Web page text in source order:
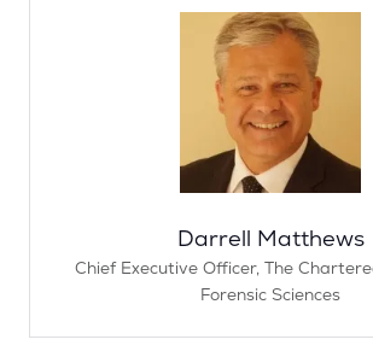
Darrell Matthews
Chief Executive Officer, The
Forensic Sciences